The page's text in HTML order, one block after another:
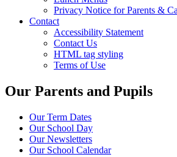
Privacy Notice for Parents &
Contact
Accessibility Statement
Contact Us
HTML tag styling
Terms of Use
Our Parents and Pupils
Our Term Dates
Our School Day
Our Newsletters
Our School Calendar